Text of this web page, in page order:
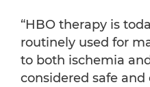
“HBO therapy is
routinely used for
to both ischemia
considered safe